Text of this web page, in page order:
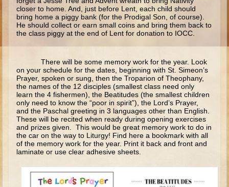
Saul
David and Goliath
David and Jonathon
Books of Solomon
Elijah
Elisha
Jonah
Isaiah
Jeremiah
Ezekiel
Shadrach, Meshach, and Abednego
closer to home. And, just before Lent, each child should
bring home a piggy bank (for the Prodigal Son, of course).
He should collect or earn small coins and bring them back to
the class piggy at the end of Lent for donation to IOCC.
There will be some memory work for the year. Look
on your schedule for the dates, beginning with St. Simeon’s
Prayer, spoken or sung, then the Troparion of Theophany,
the names of the 12 disciples (smallest class need only
learn the 4 fishermen), the Beatitudes (the smallest children
only need to know the “poor in spirit”), the Lord’s Prayer,
and the Paschal greeting in 3 languages other than English.
These will be recited when ready during opening exercises
and prizes given. This would be great memory work to do in
the car on the way to Liturgy! Find here a bookmark with all
of the memory work for the year. Print it back and front and
laminate or use clear adhesive sheets.